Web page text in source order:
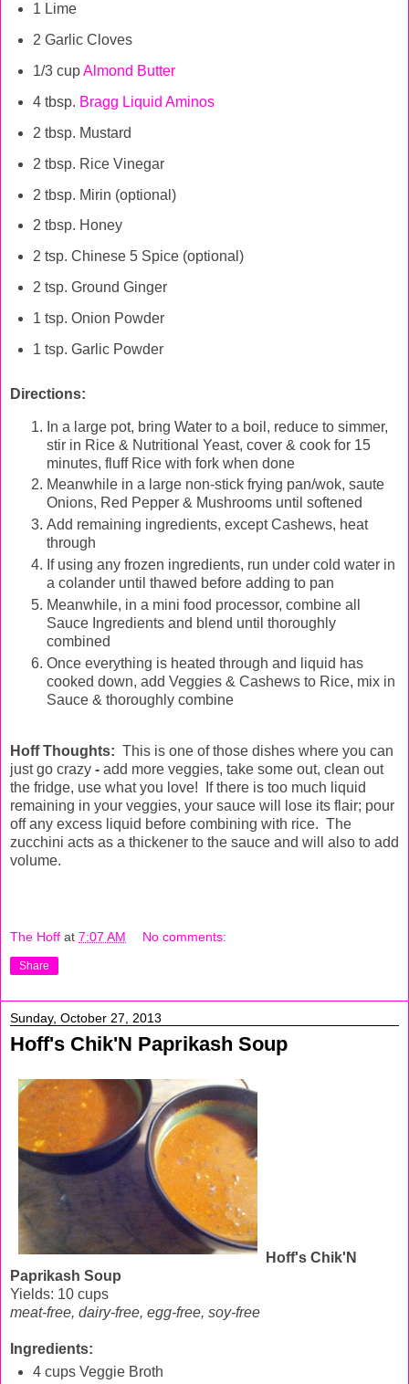
1 Lime
2 Garlic Cloves
1/3 cupAlmond Butter
4 tbsp. Bragg Liquid Aminos
2 tbsp. Mustard
2 tbsp. Rice Vinegar
2 tbsp. Mirin (optional)
2 tbsp. Honey
2 tsp. Chinese 5 Spice (optional)
2 tsp. Ground Ginger
1 tsp. Onion Powder
1 tsp. Garlic Powder
Directions:
In a large pot, bring Water to a boil, reduce to simmer,
stir in Rice & Nutritional Yeast, cover & cook for 15
minutes, fluff Rice with fork when done
Meanwhile in a large non-stick frying pan/wok, saute
Onions, Red Pepper & Mushrooms until softened
Add remaining ingredients, except Cashews, heat
through
If using any frozen ingredients, run under cold water in
a colander until thawed before adding to pan
Meanwhile, in a mini food processor, combine all
Sauce Ingredients and blend until thoroughly
combined
Once everything is heated through and liquid has
cooked down, add Veggies & Cashews to Rice, mix in
Sauce & thoroughly combine
Hoff Thoughts: This is one of those dishes where you can
just go crazy - add more veggies, take some out, clean out
the fridge, use what you love!
If there is too much liquid
remaining in your veggies, your sauce will lose its flair; pour
off any excess liquid before combining with rice. The
zucchini acts as a thickener to the sauce and will also to add
volume.
The Hoff at 7:07 AM No comments:
Share
Sunday, October 27, 2013
Hoff's Chik'N Paprikash Soup
Hoff's Chik'N
Paprikash Soup
Yields: 10 cups
meat-free, dairy-free, egg-free, soy-free
Ingredients:
4 cups Veggie Broth